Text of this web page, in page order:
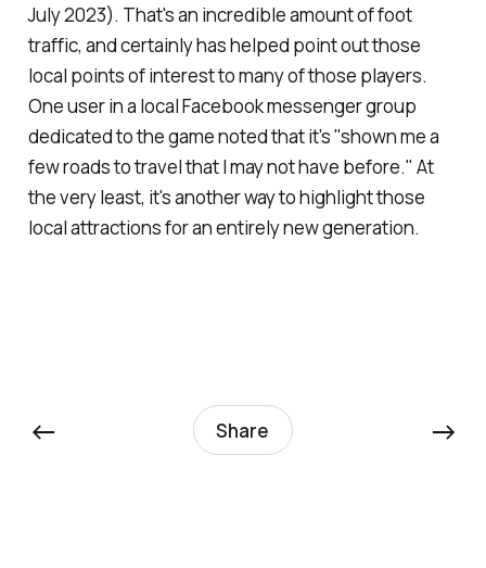
July 2023). That's an incredible amount of foot
traffic, and certainly has helped point out those
local points of interest to many of those players.
One user in a local Facebook messenger group
dedicated to the game noted that it's "shown me a
few roads to travel that I may not have before." At
the very least, it's another way to highlight those
local attractions for an entirely new generation.
← Share →